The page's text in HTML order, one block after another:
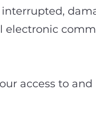
electronic
access to